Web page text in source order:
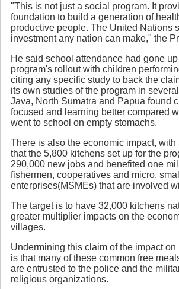
"This is not just a social program. It
foundation to build a generation of
productive people. The United Nations
investment any nation can make," the
He said school attendance had gone
program's rollout with children
citing any specific study to back the
its own studies of the program in
Java, North Sumatra and Papua found
focused and learning better compared
went to school on empty stomachs.
There is also the economic impact,
that the 5,800 kitchens set up for the
290,000 new jobs and benefited one
fishermen, cooperatives and micro,
enterprises(MSMEs) that are involved
The target is to have 32,000 kitchens
greater multiplier impacts on the
villages.
Undermining this claim of the impact
is that many of these common free
are entrusted to the police and the
religious organizations.